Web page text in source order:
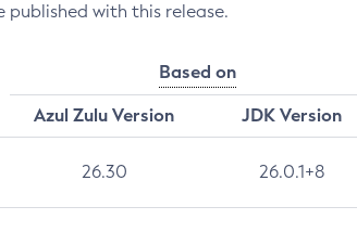
published with this release.
Based on
Azul Zulu Version
JDK Version
26.30 26.0.1+8